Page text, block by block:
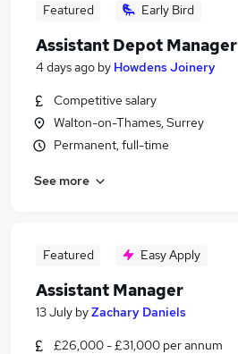
Featured Early Bird
Assistant Depot Manager
4 days ago by Howdens Joinery
Competitive salary
Walton-on-Thames, Surrey
Permanent, full-time
See more
Featured Easy Apply
Assistant Manager
13 July byZachary Daniels
£26,000 - £31,000 per annum